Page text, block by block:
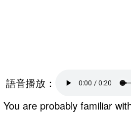
語音播放：
You are probably familiar